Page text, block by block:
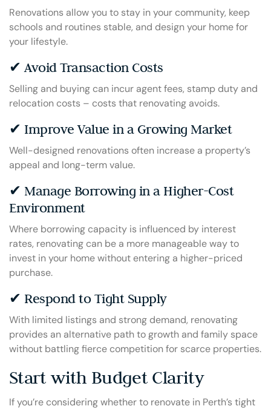
Renovations allow you to stay in your community, keep
schools and routines stable, and design your home for
your lifestyle.
✔ Avoid Transaction Costs
Selling and buying can incur agent fees, stamp duty and
relocation costs – costs that renovating avoids.
✔ Improve Value in a Growing Market
Well-designed renovations often increase a property’s
appeal and long-term value.
✔ Manage Borrowing in a Higher-Cost
Environment
Where borrowing capacity is influenced by interest
rates, renovating can be a more manageable way to
invest in your home without entering a higher-priced
purchase.
✔ Respond to Tight Supply
With limited listings and strong demand, renovating
provides an alternative path to growth and family space
without battling fierce competition for scarce properties.
Start with Budget Clarity
If you’re considering whether to renovate in Perth’s tight